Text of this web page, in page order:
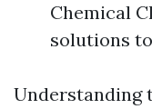
Chemical
solutions
Understanding